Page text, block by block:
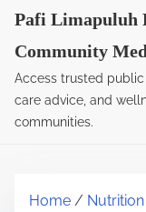
Pafi Limapuluh
Community
Access trusted
care advice, and
communities.
Home /